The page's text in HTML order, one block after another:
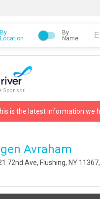
By
Location
By
Name
Sponsor
is the latest information we
Avraham
72nd Ave, Flushing, NY